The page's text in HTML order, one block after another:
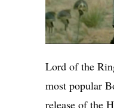
Lord of the
most popular
release of the